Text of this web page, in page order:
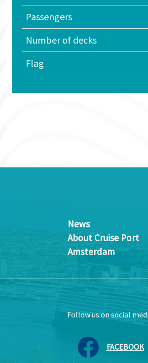
Passengers
Number of decks
Flag
News
About Cruise Port
Amsterdam
Follow us on social
FACEBOOK